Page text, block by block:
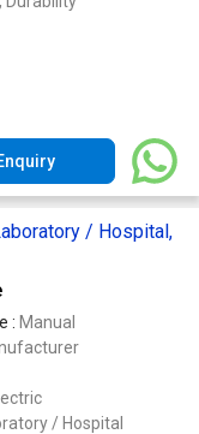
/ Hospital,
: Manual
/ Hospital